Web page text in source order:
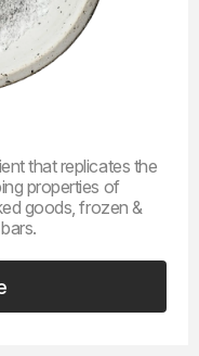
that replicates the
properties of
goods, frozen &